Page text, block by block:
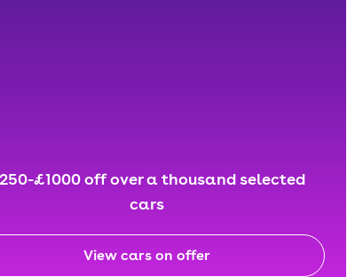
£1000 off over a thousand selected
cars
View cars on offer